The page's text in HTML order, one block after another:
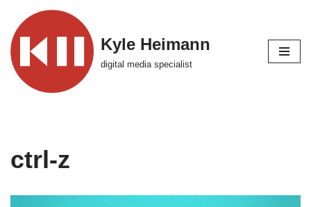
Skip
to
content
Kyle Heimann
digital media specialist
ctrl-z